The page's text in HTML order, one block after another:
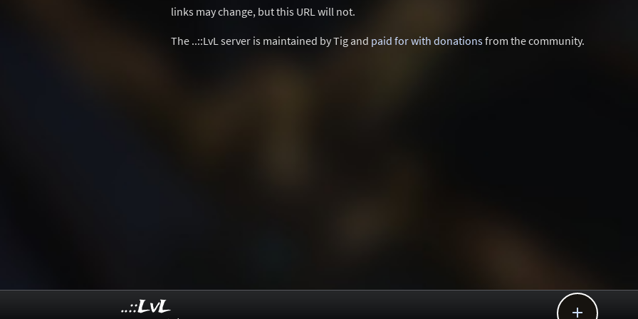
links may change, but this URL will not.
The ..::LvL server is maintained by Tig and paid for with donationsfrom the community.

..::LvL